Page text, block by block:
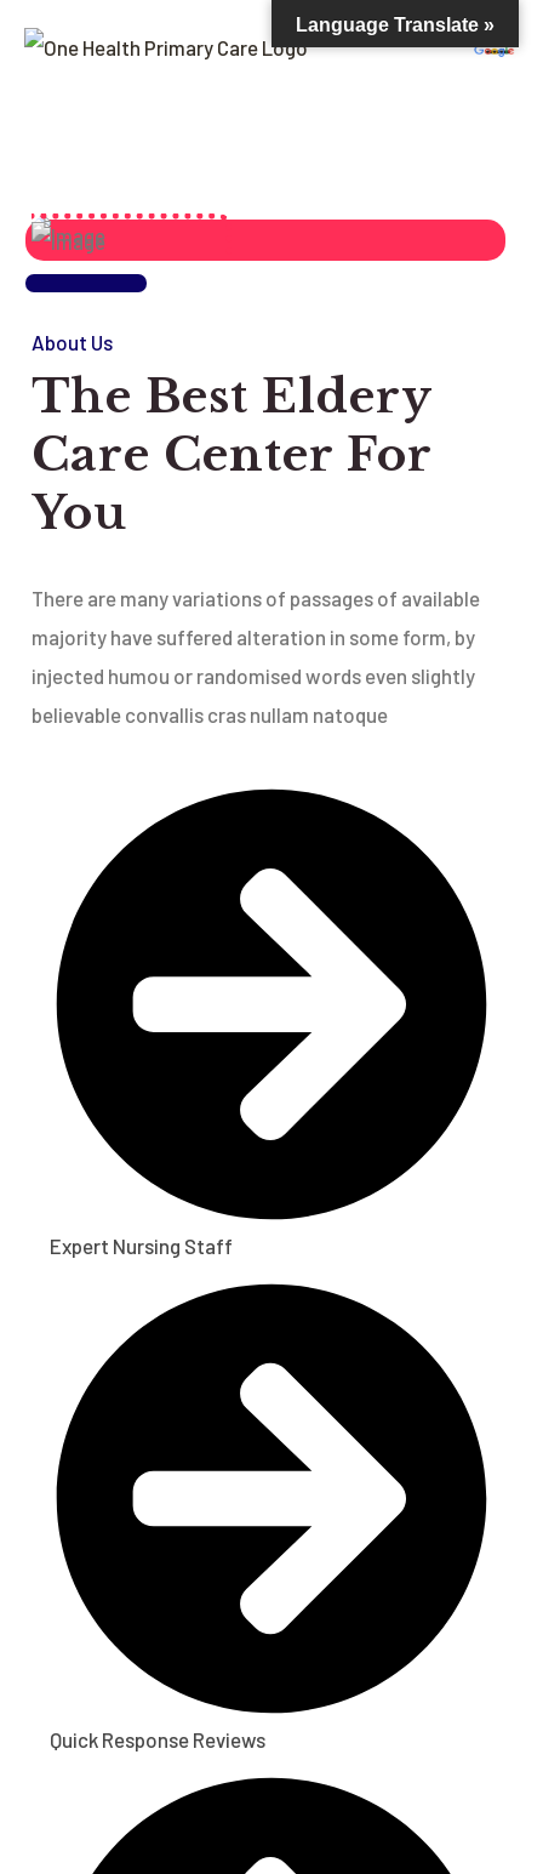
About Us
The Best Eldery
Care Center For
You
There are many variations of passages of available
majority have suffered alteration in some form, by
injected humou or randomised words even slightly
believable convallis cras nullam natoque
Expert Nursing Staff
Quick Response Reviews
Language Translate »